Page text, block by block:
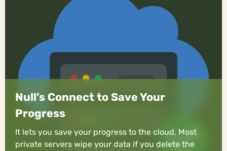
Null’s Connect to Save Your
Progress
It lets you save your progress to the cloud. Most
private servers wipe your data if you delete the